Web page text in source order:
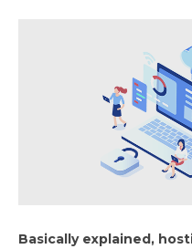
Basically explained,